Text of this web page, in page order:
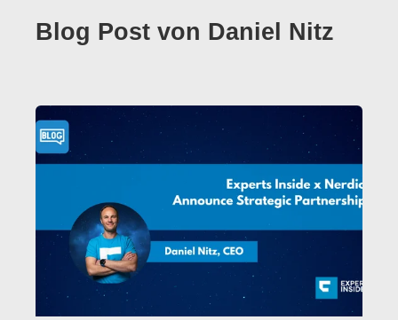
Blog Post von Daniel Nitz